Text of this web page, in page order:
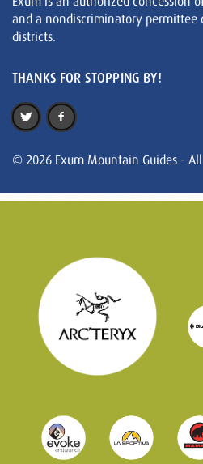
and a nondiscriminatory permittee
districts.
THANKS FOR STOPPING BY!
© 2026 Exum Mountain Guides -